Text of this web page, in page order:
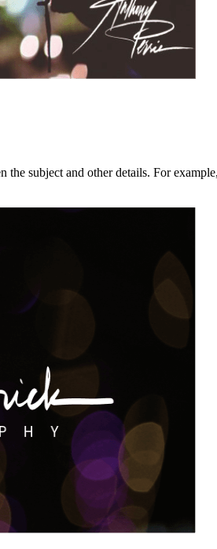
the subject and other details. For